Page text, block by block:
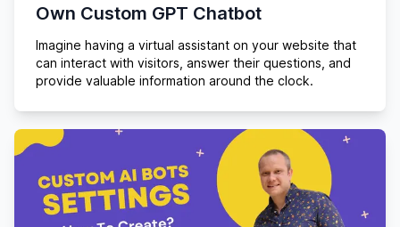
Own Custom GPT Chatbot
Imagine having a virtual assistant on your website that
can interact with visitors, answer their questions, and
provide valuable information around the clock.